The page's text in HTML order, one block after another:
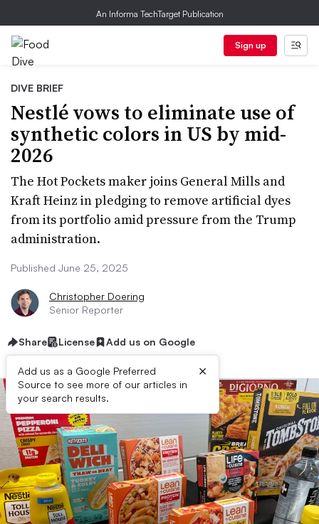
An Informa TechTarget Publication
Sign up
DIVE BRIEF
Nestlé vows to eliminate use of
synthetic colors in US by mid-
2026
The Hot Pockets maker joins General Mills and
Kraft Heinz in pledging to remove artificial dyes
from its portfolio amid pressure from the Trump
administration.
Published June 25, 2025
Christopher Doering
Senior Reporter
Share License Add us on Google
Add us as a Google Preferred
Source to see more of our articles in
your search results.
×